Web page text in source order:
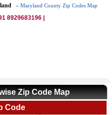
» Maryland County Zip Codes Map
8929683196 |
Zip Code Map
Code